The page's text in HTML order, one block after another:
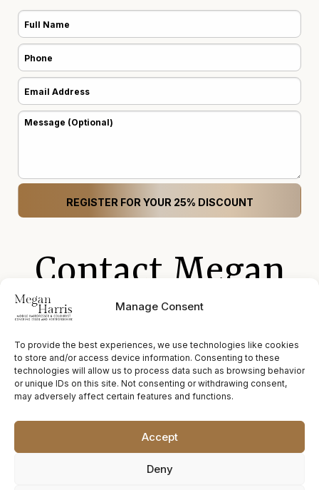
Manage Consent
To provide the best experiences, we use technologies like cookies
to store and/or access device information. Consenting to these
technologies will allow us to process data such as browsing behavior
or unique IDs on this site. Not consenting or withdrawing consent,
may adversely affect certain features and functions.
Accept
Deny
Full
Name
(Required)
Phone
(Required)
Email
Address
(Required)
Message
Contact Megan
Harris
megan@hairbymegan.co.uk
hairbymeganharris